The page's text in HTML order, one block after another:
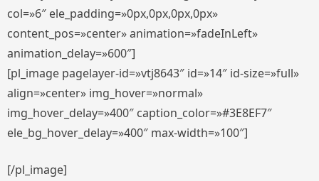
col=»6″ ele_padding=»0px,0px,0px,0px»
content_pos=»center» animation=»fadeInLeft»
animation_delay=»600″]
[pl_image pagelayer-id=»vtj8643″ id=»14″ id-size=»full»
align=»center» img_hover=»normal»
img_hover_delay=»400″ caption_color=»#3E8EF7″
ele_bg_hover_delay=»400″ max-width=»100″]
[/pl_image]